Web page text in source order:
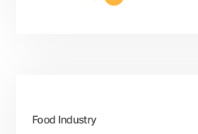
Food Industry